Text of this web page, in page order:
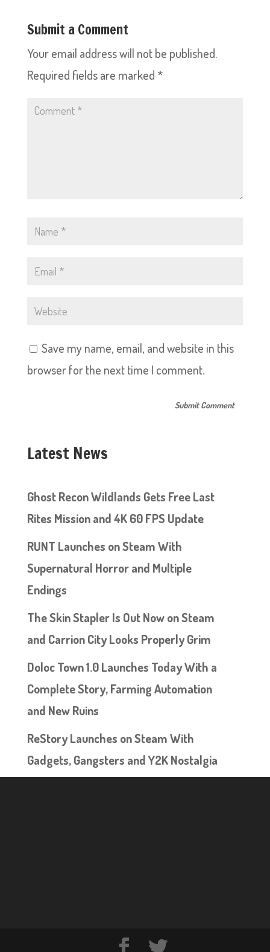
Submit a Comment
Your email address will not be published.
Required fields are marked *
Save my name, email, and website in this
browser for the next time I comment.
Latest News
Ghost Recon Wildlands Gets Free Last
Rites Mission and 4K 60 FPS Update
RUNT Launches on Steam With
Supernatural Horror and Multiple
Endings
The Skin Stapler Is Out Now on Steam
and Carrion City Looks Properly Grim
Doloc Town 1.0 Launches Today With a
Complete Story, Farming Automation
and New Ruins
ReStory Launches on Steam With
Gadgets, Gangsters and Y2K Nostalgia